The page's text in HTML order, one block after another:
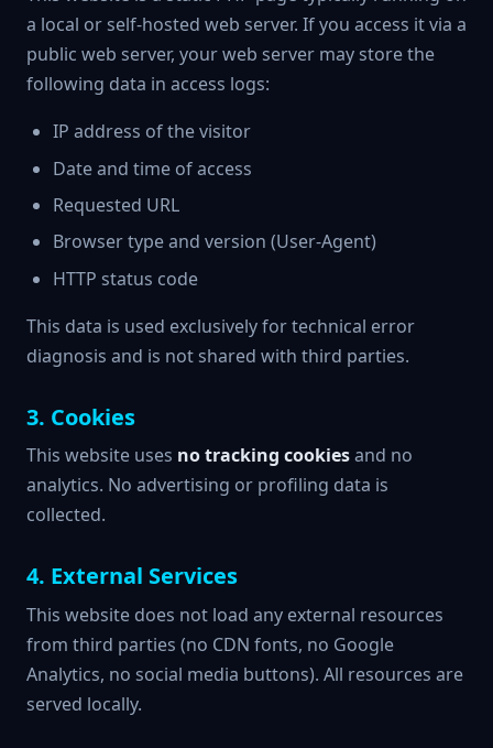
a local or self-hosted web server. If you access it via a
public web server, your web server may store the
following data in access logs:
IP address of the visitor
Date and time of access
Requested URL
Browser type and version (User-Agent)
HTTP status code
This data is used exclusively for technical error
diagnosis and is not shared with third parties.
3. Cookies
This website uses no tracking cookiesand no
analytics. No advertising or profiling data is
collected.
4. External Services
This website does not load any external resources
from third parties (no CDN fonts, no Google
Analytics, no social media buttons). All resources are
served locally.